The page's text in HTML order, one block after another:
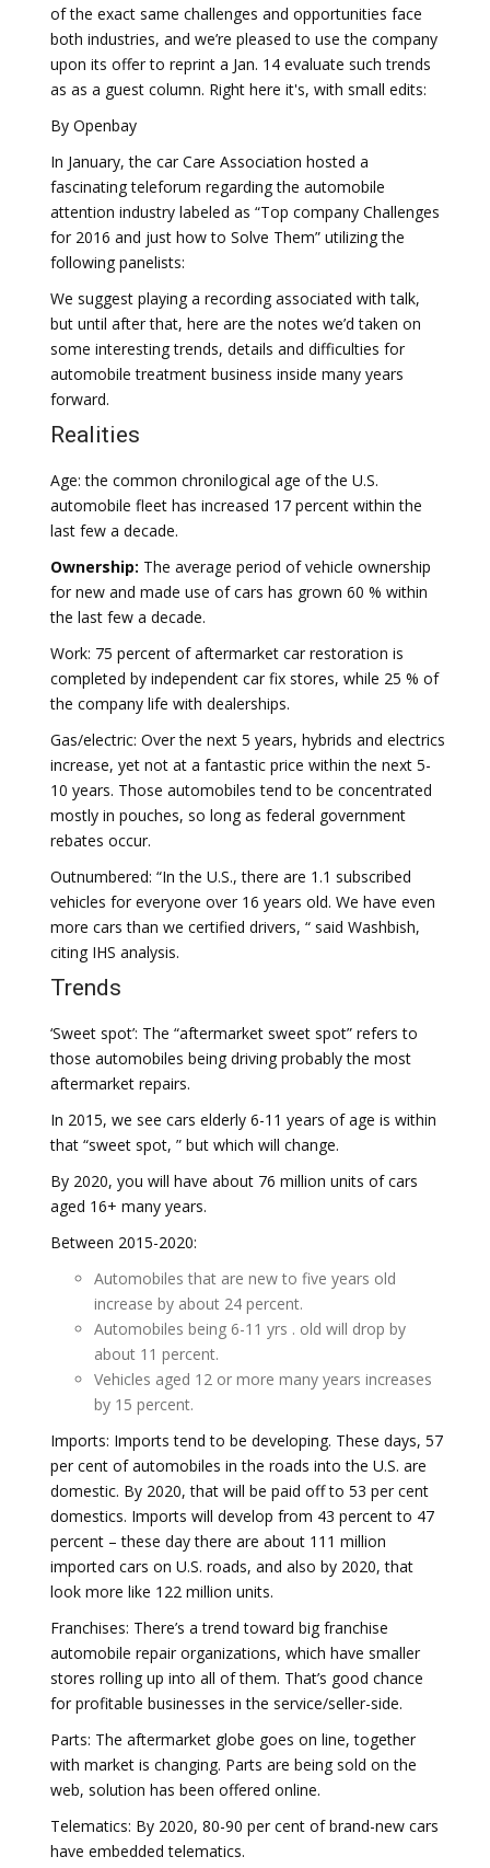
of the exact same challenges and opportunities face
both industries, and we’re pleased to use the company
upon its offer to reprint a Jan. 14 evaluate such trends
as as a guest column. Right here it's, with small edits:
By Openbay
In January, the car Care Association hosted a
fascinating teleforum regarding the automobile
attention industry labeled as “Top company Challenges
for 2016 and just how to Solve Them” utilizing the
following panelists:
We suggest playing a recording associated with talk,
but until after that, here are the notes we’d taken on
some interesting trends, details and difficulties for
automobile treatment business inside many years
forward.
Realities
Age: the common chronilogical age of the U.S.
automobile fleet has increased 17 percent within the
last few a decade.
Ownership: The average period of vehicle ownership
for new and made use of cars has grown 60 % within
the last few a decade.
Work: 75 percent of aftermarket car restoration is
completed by independent car fix stores, while 25 % of
the company life with dealerships.
Gas/electric: Over the next 5 years, hybrids and electrics
increase, yet not at a fantastic price within the next 5-
10 years. Those automobiles tend to be concentrated
mostly in pouches, so long as federal government
rebates occur.
Outnumbered: “In the U.S., there are 1.1 subscribed
vehicles for everyone over 16 years old. We have even
more cars than we certified drivers, “ said Washbish,
citing IHS analysis.
Trends
‘Sweet spot’: The “aftermarket sweet spot” refers to
those automobiles being driving probably the most
aftermarket repairs.
In 2015, we see cars elderly 6-11 years of age is within
that “sweet spot, ” but which will change.
By 2020, you will have about 76 million units of cars
aged 16+ many years.
Between 2015-2020:
Automobiles that are new to five years old
increase by about 24 percent.
Automobiles being 6-11 yrs . old will drop by
about 11 percent.
Vehicles aged 12 or more many years increases
by 15 percent.
Imports: Imports tend to be developing. These days, 57
per cent of automobiles in the roads into the U.S. are
domestic. By 2020, that will be paid off to 53 per cent
domestics. Imports will develop from 43 percent to 47
percent – these day there are about 111 million
imported cars on U.S. roads, and also by 2020, that
look more like 122 million units.
Franchises: There’s a trend toward big franchise
automobile repair organizations, which have smaller
stores rolling up into all of them. That’s good chance
for profitable businesses in the service/seller-side.
Parts: The aftermarket globe goes on line, together
with market is changing. Parts are being sold on the
web, solution has been offered online.
Telematics: By 2020, 80-90 per cent of brand-new cars
have embedded telematics.